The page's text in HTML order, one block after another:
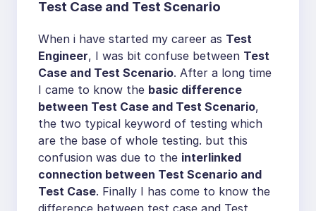
Test Case and Test Scenario
When i have started my career as Test
Engineer, I was bit confuse between Test
Case and Test Scenario. After a long time
I came to know the basic difference
between Test Case and Test Scenario,
the two typical keyword of testing which
are the base of whole testing. but this
confusion was due to the interlinked
connection between Test Scenario and
Test Case. Finally I has come to know the
difference between test case and Test